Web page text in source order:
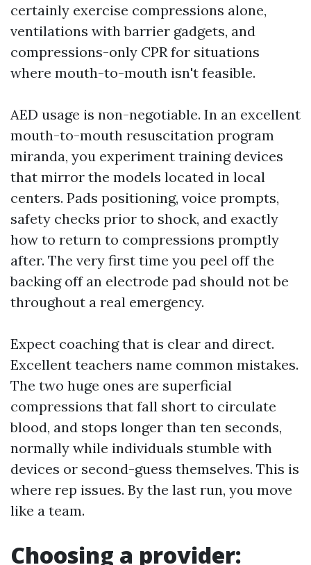
certainly exercise compressions alone,
ventilations with barrier gadgets, and
compressions-only CPR for situations
where mouth-to-mouth isn't feasible.
AED usage is non-negotiable. In an excellent
mouth-to-mouth resuscitation program
miranda, you experiment training devices
that mirror the models located in local
centers. Pads positioning, voice prompts,
safety checks prior to shock, and exactly
how to return to compressions promptly
after. The very first time you peel off the
backing off an electrode pad should not be
throughout a real emergency.
Expect coaching that is clear and direct.
Excellent teachers name common mistakes.
The two huge ones are superficial
compressions that fall short to circulate
blood, and stops longer than ten seconds,
normally while individuals stumble with
devices or second-guess themselves. This is
where rep issues. By the last run, you move
like a team.
Choosing a provider: